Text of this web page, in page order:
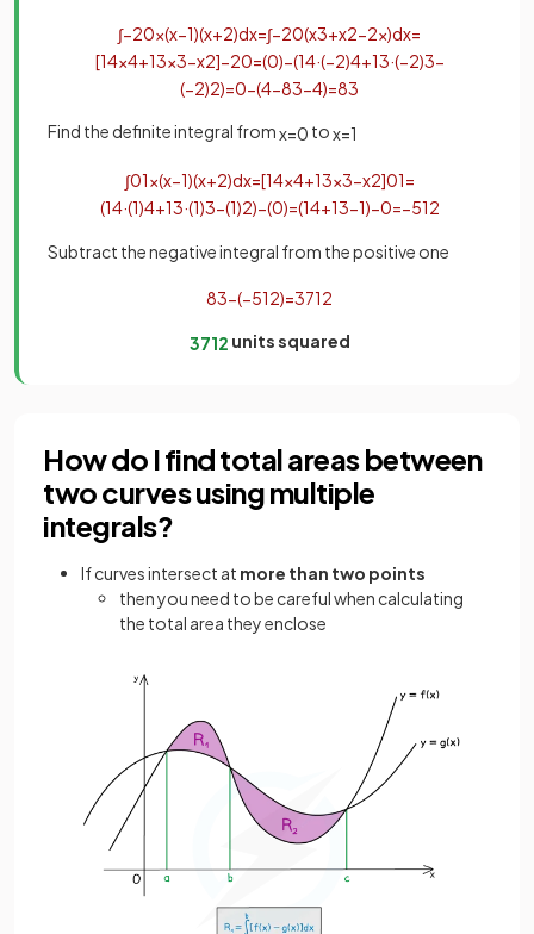
∫−20x(x−1)(x+2)dx=∫−20(x3+x2−2x)dx=
[14x4+13x3−x2]−20=(0)−(14·(−2)4+13·(−2)3−
(−2)2)=0−(4−83−4)=83
Find the definite integral fromx=0 tox=1
∫01x(x−1)(x+2)dx=[14x4+13x3−x2]01=
(14·(1)4+13·(1)3−(1)2)−(0)=(14+13−1)−0=−512
Subtract the negative integral from the positive one
83−(−512)=3712
3712 units squared
How do I find total areas between
two curves using multiple
integrals?
If curves intersect at more than two points
then you need to be careful when calculating
the total area they enclose